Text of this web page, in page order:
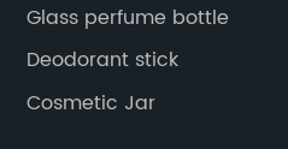
Glass perfume bottle
Deodorant stick
Cosmetic Jar